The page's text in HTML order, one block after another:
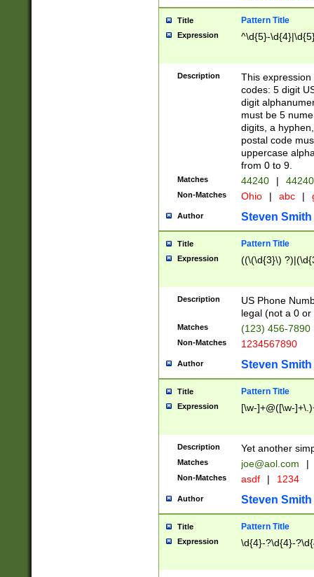
Title Pattern Title
Expression ^\d{5}-
Description
This
codes: 5 digit
digit
must be 5
digits, a
postal code
uppercase
from 0 to 9.
Matches 44240 |
Non-Matches Ohio | abc |
Author Steven Smith
Title Pattern Title
Expression ((\(\d{3}\)
Description
US Phone
legal (not a 0 or
Matches (123) 456-7890
Non-Matches 1234567890
Author Steven Smith
Title Pattern Title
Expression [\w-]+@([\w-
Description Yet another
Matches joe@aol.com |
Non-Matches asdf | 1234
Author Steven Smith
Title Pattern Title
Expression \d{4}-?\d{4}-